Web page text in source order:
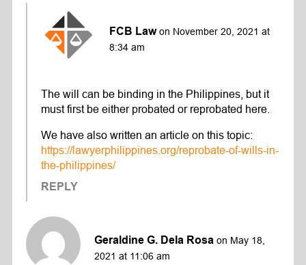
FCB Law on November 20, 2021 at
8:34 am
The will can be binding in the Philippines, but it
must first be either probated or reprobated here.
We have also written an article on this topic:
https://lawyerphilippines.org/reprobate-of-wills-in-
the-philippines/
REPLY
Geraldine G. Dela Rosa on May 18,
2021 at 11:06 am